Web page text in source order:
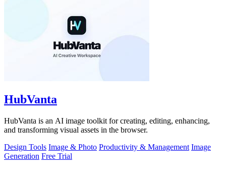
HubVanta
HubVanta is an AI image toolkit for creating, editing, enhancing,
and transforming visual assets in the browser.
Design Tools Image & Photo Productivity & Management Image
Generation Free Trial